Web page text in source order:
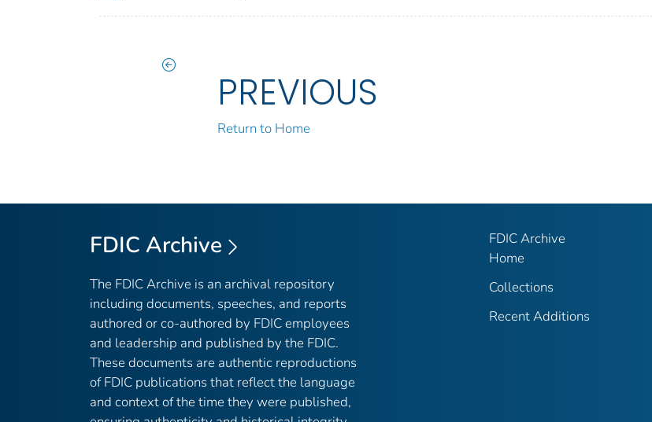
PREVIOUS
Return to Home
FDIC Archive
The FDIC Archive is an archival repository
including documents, speeches, and reports
authored or co-authored by FDIC employees
and leadership and published by the FDIC.
These documents are authentic reproductions
of FDIC publications that reflect the language
and context of the time they were published,
FDIC Archive
Home
Collections
Recent Additions